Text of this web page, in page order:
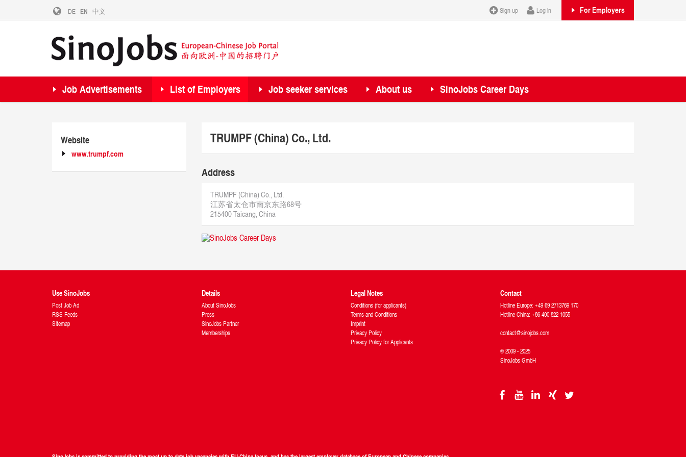
Job Advertisements List of Employers Job seeker services About us SinoJobs Career Days
For Employers
Sign up Log in
DE EN 中文
TRUMPF (China) Co., Ltd.
Address
TRUMPF (China) Co., Ltd.
江苏省太仓市南京东路68号
215400 Taicang, China
Website
www.trumpf.com
Use SinoJobs
Post Job Ad
RSS Feeds
Sitemap
Details
About SinoJobs
Press
SinoJobs Partner
Memberships
Legal Notes
Conditions (for applicants)
Terms and Conditions
Imprint
Privacy Policy
Privacy Policy for Applicants
Contact
Hotline Europe: +49 69 2713769 170
Hotline China: +86 400 822 1055
contact@sinojobs.com
© 2009 - 2025
SinoJobs GmbH